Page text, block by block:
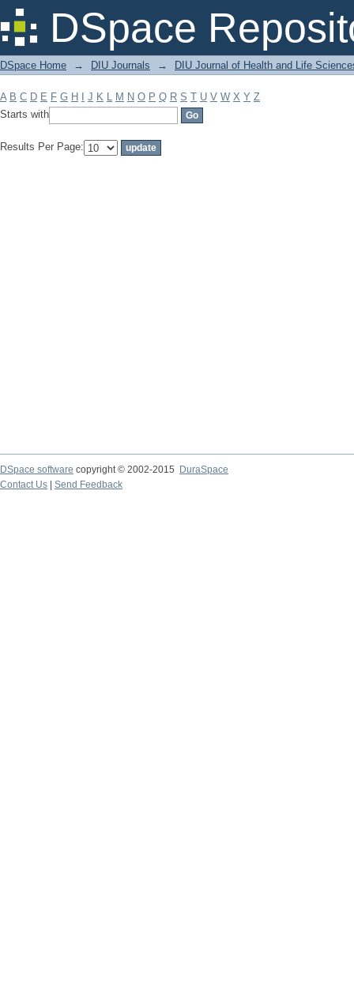
DSpace
Filter by: Subject
DSpace Home → DIU Journals → DIU Journal of Health and Life
A B C D E F G H J K L M N O P Q R S T U V W X Y Z
Starts with
Results Per Page:
DSpace software copyright © 2002-2015
DuraSpace
Contact Us
Send Feedback